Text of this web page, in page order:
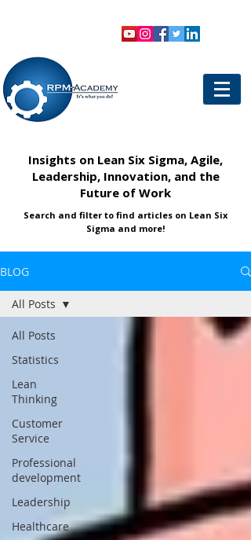
Insights on Lean Six Sigma, Agile,
Leadership, Innovation, and the
Future of Work
Search and filter to find articles on Lean Six
Sigma and more!
BLOG
All Posts
Statistics
Lean
Thinking
Customer
Service
Professional
development
Leadership
Healthcare
All Posts